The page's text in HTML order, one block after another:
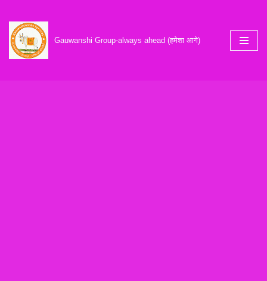
Skip
to
content
Gauwanshi Group-always ahead (हमेशा आगे)